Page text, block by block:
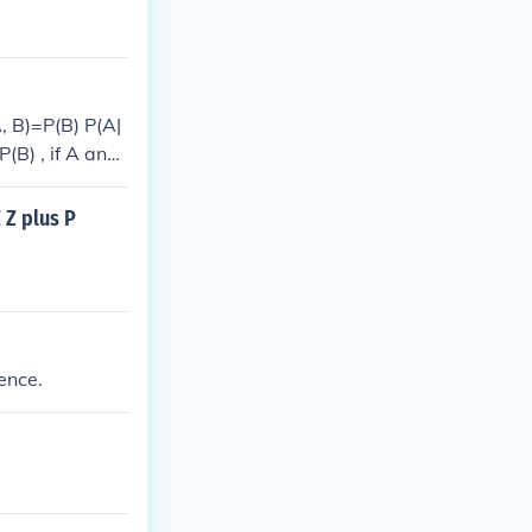
B)=P(B) P(A|
, if A and
plus P